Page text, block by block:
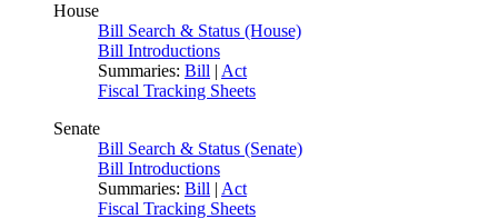
House
Bill Search & Status (House)
Bill Introductions
Summaries: Bill | Act
Fiscal Tracking Sheets
Senate
Bill Search & Status (Senate)
Bill Introductions
Summaries: Bill | Act
Fiscal Tracking Sheets